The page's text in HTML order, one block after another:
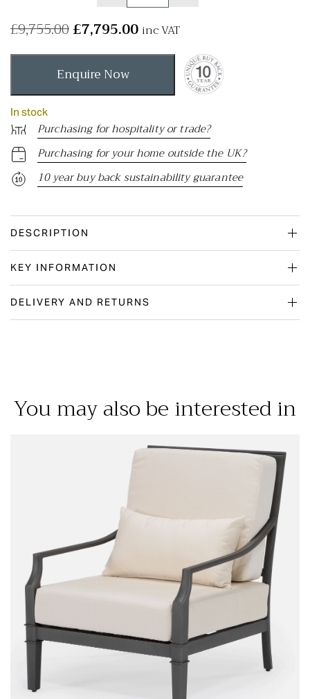
£9,755.00£7,795.00 inc VAT
Enquire Now
In stock
Purchasing for hospitality or trade?
Purchasing for your home outside the UK?
10 year buy back sustainability guarantee
DESCRIPTION
KEY INFORMATION
DELIVERY AND RETURNS
You may also be interested in